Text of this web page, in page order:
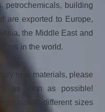
petrochemicals, building
are exported to Europe,
the Middle East and
in the world.
new materials, please
as soon as possible!
customize different sizes